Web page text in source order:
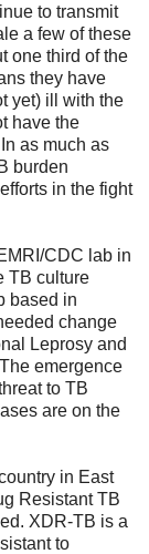
to transmit
a few of these
one third of the
they have
yet) ill with the
have the
as much as
burden
in the fight
CDC lab in
TB culture
based in
change
Leprosy and
emergence
to TB
are on the
in East
Resistant TB
XDR-TB is a
to